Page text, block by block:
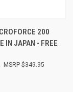
200
IN JAPAN - FREE
$349.95